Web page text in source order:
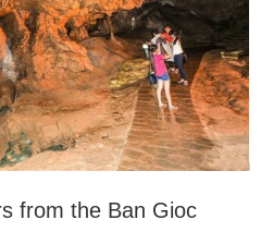
from the Ban Gioc